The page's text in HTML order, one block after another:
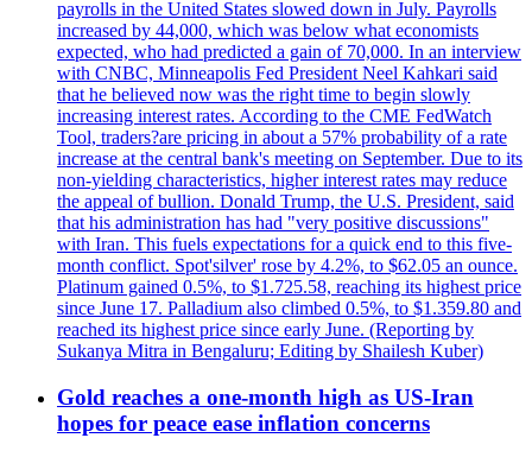
payrolls in the United States slowed down in July. Payrolls
increased by 44,000, which was below what economists
expected, who had predicted a gain of 70,000. In an interview
with CNBC, Minneapolis Fed President Neel Kahkari said
that he believed now was the right time to begin slowly
increasing interest rates. According to the CME FedWatch
Tool, traders?are pricing in about a 57% probability of a rate
increase at the central bank's meeting on September. Due to its
non-yielding characteristics, higher interest rates may reduce
the appeal of bullion. Donald Trump, the U.S. President, said
that his administration has had "very positive discussions"
with Iran. This fuels expectations for a quick end to this five-
month conflict. Spot'silver' rose by 4.2%, to $62.05 an ounce.
Platinum gained 0.5%, to $1.725.58, reaching its highest price
since June 17. Palladium also climbed 0.5%, to $1.359.80 and
reached its highest price since early June. (Reporting by
Sukanya Mitra in Bengaluru; Editing by Shailesh Kuber)
Gold reaches a one-month high as US-Iran
hopes for peace ease inflation concerns